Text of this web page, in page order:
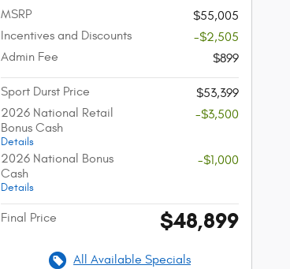
MSRP
$55,005
Incentives and Discounts
-$2,505
Admin Fee
$899
Sport Durst Price
$53,399
2026 National Retail
Bonus Cash
Details
-$3,500
2026 National Bonus
Cash
Details
-$1,000
Final Price $48,899
All Available Specials